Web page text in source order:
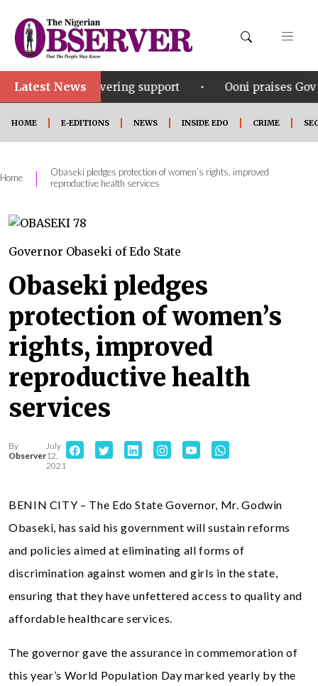
Latest News
unwavering support • Ooni praises Gov
HOME E-EDITIONS NEWS INSIDE EDO CRIME
Home |
Obaseki pledges protection of women’s rights, improved
reproductive health services
Governor Obaseki of Edo State
Obaseki pledges
protection of women’s
rights, improved
reproductive health
services
By
Observer
July
12,
2021
BENIN CITY – The Edo State Governor, Mr. Godwin
Obaseki, has said his government will sustain reforms
and policies aimed at eliminating all forms of
discrimination against women and girls in the state,
ensuring that they have unfettered access to quality and
affordable healthcare services.
The governor gave the assurance in commemoration of
this year’s World Population Day marked yearly by the